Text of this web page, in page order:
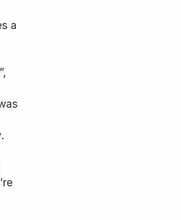
a